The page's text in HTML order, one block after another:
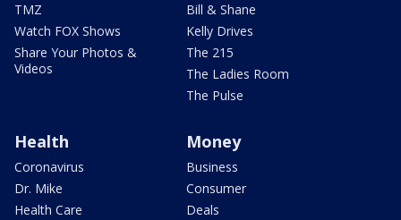
TMZ
Watch FOX Shows
Share Your Photos &
Videos
Bill & Shane
Kelly Drives
The 215
The Ladies Room
The Pulse
Health
Coronavirus
Dr. Mike
Health Care
Money
Business
Consumer
Deals